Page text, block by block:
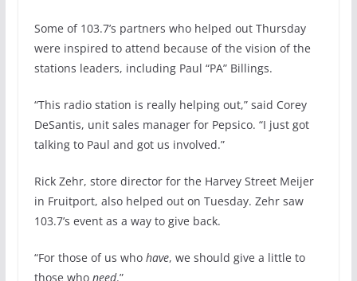
Some of 103.7’s partners who helped out Thursday
were inspired to attend because of the vision of the
stations leaders, including Paul “PA” Billings.
“This radio station is really helping out,” said Corey
DeSantis, unit sales manager for Pepsico. “I just got
talking to Paul and got us involved.”
Rick Zehr, store director for the Harvey Street Meijer
in Fruitport, also helped out on Tuesday. Zehr saw
103.7’s event as a way to give back.
“For those of us who have, we should give a little to
those who need.”